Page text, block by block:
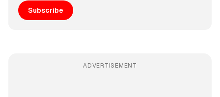
Subscribe
ADVERTISEMENT